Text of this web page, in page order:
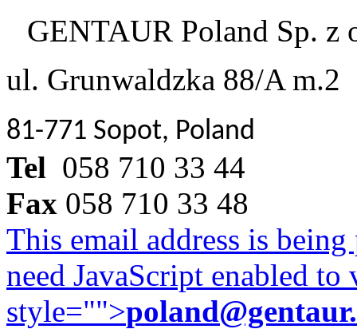
GENTAUR Poland Sp. z
ul. Grunwaldzka 88/A m.2
81-771 Sopot, Poland
Tel 058 710 33 44
Fax 058 710 33 48
This email address is
need JavaScript enabled
style="">